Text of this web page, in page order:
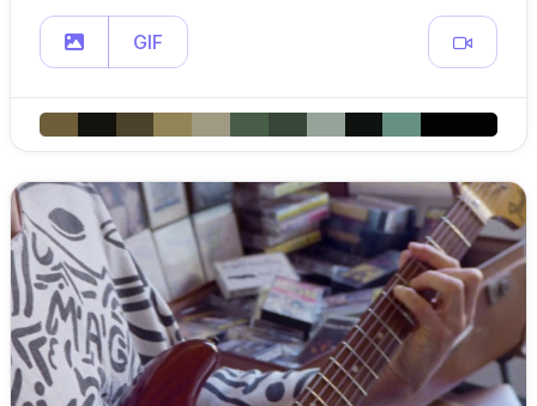
GIF